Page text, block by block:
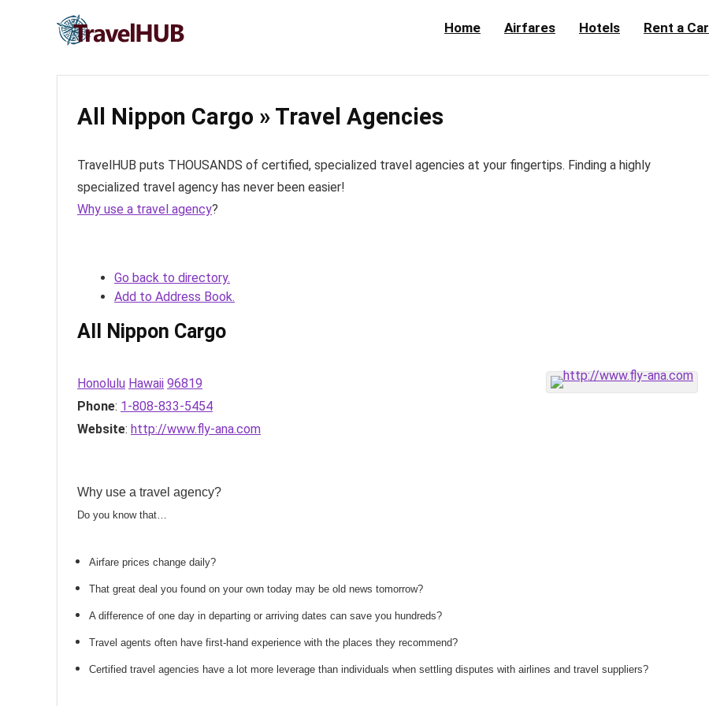
Home Airfares Hotels Rent a Car
All Nippon Cargo » Travel Agencies
TravelHUB puts THOUSANDS of certified, specialized travel agencies at your fingertips. Finding a highly
specialized travel agency has never been easier!
Why use a travel agency?
Go back to directory.
Add to Address Book.
All Nippon Cargo
Honolulu Hawaii 96819
Phone: 1-808-833-5454
Website: http://www.fly-ana.com
Why use a travel agency?
Do you know that…
Airfare prices change daily?
That great deal you found on your own today may be old news tomorrow?
A difference of one day in departing or arriving dates can save you hundreds?
Travel agents often have first-hand experience with the places they recommend?
Certified travel agencies have a lot more leverage than individuals when settling disputes with airlines and travel suppliers?